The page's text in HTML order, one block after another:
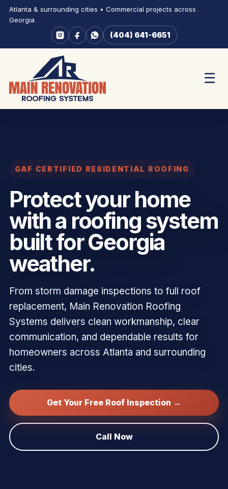
Atlanta & surrounding cities • Commercial projects across
Georgia
(404) 641-6651
☰
GAF CERTIFIED RESIDENTIAL ROOFING
Protect your home
with a roofing system
built for Georgia
weather.
From storm damage inspections to full roof
replacement, Main Renovation Roofing
Systems delivers clean workmanship, clear
communication, and dependable results for
homeowners across Atlanta and surrounding
cities.
Get Your Free Roof Inspection →
Call Now